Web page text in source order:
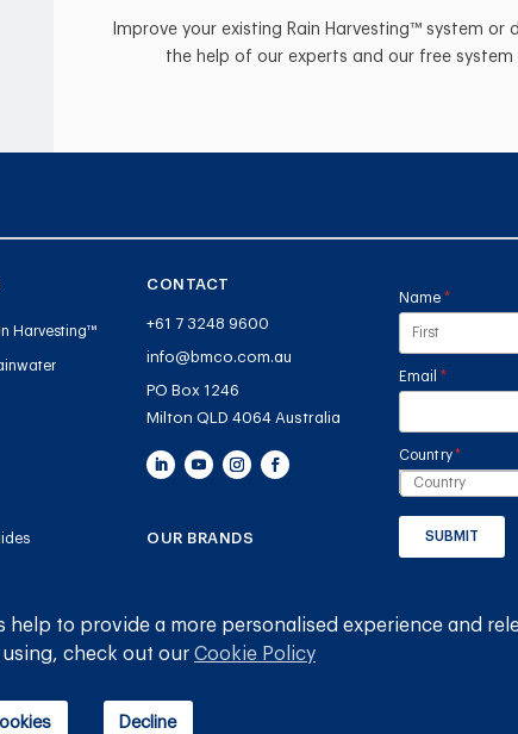
Improve your existing Rain Harvesting™ system or
the help of our experts and our free system
Harvesting™
CONTACT
+61 7 3248 9600
info@bmco.com.au
PO Box 1246
Milton QLD 4064 Australia
OUR BRANDS
Gutter Mesh
Plumbing
Name *
(required)
Email *
(required)
Country*
(required)
SUBMIT
help to provide a more personalised experience and
check out our Cookie Policy
Decline